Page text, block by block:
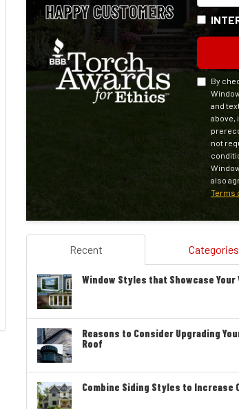
By
and
above,
not
also
Terms
HAPPY CUSTOMERS
Recent Categories
Window Styles that Showcase
Reasons to Consider Upgrading
Roof
Combine Siding Styles to Increase